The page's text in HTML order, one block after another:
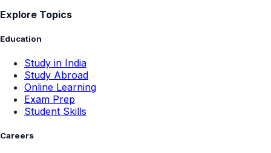
Explore Topics
Education
Study in India
Study Abroad
Online Learning
Exam Prep
Student Skills
Careers